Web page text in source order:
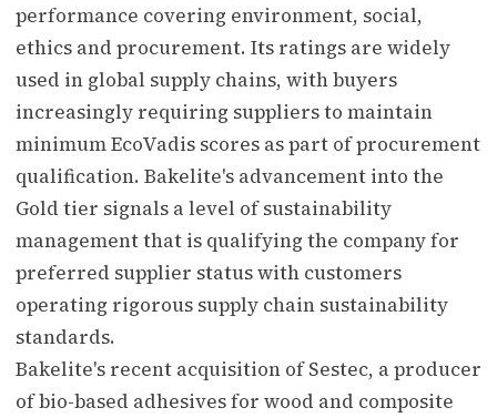
performance covering environment, social,
ethics and procurement. Its ratings are widely
used in global supply chains, with buyers
increasingly requiring suppliers to maintain
minimum EcoVadis scores as part of procurement
qualification. Bakelite's advancement into the
Gold tier signals a level of sustainability
management that is qualifying the company for
preferred supplier status with customers
operating rigorous supply chain sustainability
standards.
Bakelite's recent acquisition of Sestec, a producer
of bio-based adhesives for wood and composite